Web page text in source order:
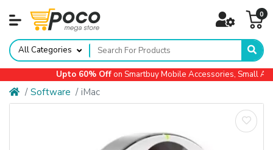
0
All Categories
Upto 60% Off on Smartbuy Mobile Accessories, Small
Software iMac